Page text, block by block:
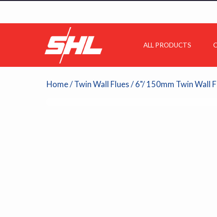
ALL PRODUCTS
Home/ Twin Wall Flues / 6"/ 150mm Twin Wall